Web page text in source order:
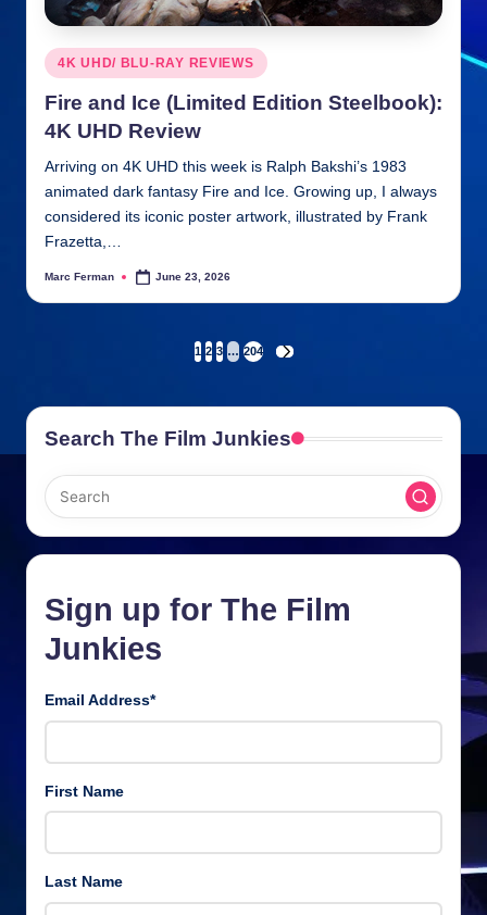
Posted
in
4K UHD/ BLU-RAY REVIEWS
Fire and Ice (Limited Edition Steelbook):
4K UHD Review
Arriving on 4K UHD this week is Ralph Bakshi’s 1983
animated dark fantasy Fire and Ice. Growing up, I always
considered its iconic poster artwork, illustrated by Frank
Frazetta,…
Posted
Marc Ferman June 23, 2026
pagination
1 2 3 … 204
NEXT
Search The Film Junkies
Sign up for The Film
Junkies
Email Address*
First Name
Last Name